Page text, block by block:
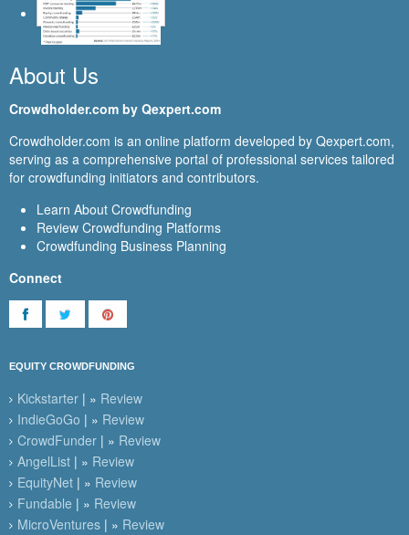
About Us
Crowdholder.com by Qexpert.com
Crowdholder.com is an online platform developed by Qexpert.com,
serving as a comprehensive portal of professional services tailored
for crowdfunding initiators and contributors.
Learn About Crowdfunding
Review Crowdfunding Platforms
Crowdfunding Business Planning
Connect
EQUITY CROWDFUNDING
Kickstarter | » Review
IndieGoGo | » Review
CrowdFunder | » Review
AngelList | » Review
EquityNet | » Review
Fundable | » Review
MicroVentures | » Review